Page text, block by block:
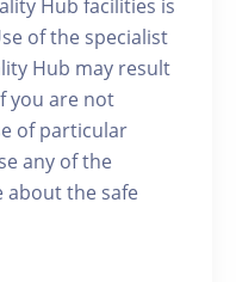
Hub facilities is
of the specialist
Hub may result
you are not
of particular
any of the
about the safe